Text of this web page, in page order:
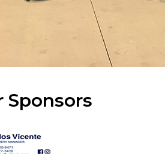
Sponsors